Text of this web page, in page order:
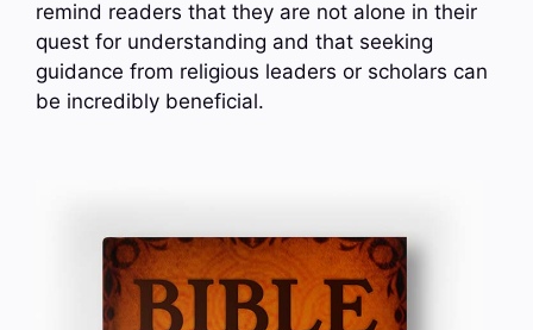
remind readers that they are not alone in their
quest for understanding and that seeking
guidance from religious leaders or scholars can
be incredibly beneficial.